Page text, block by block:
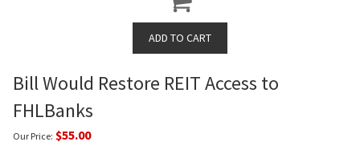
Bill Would Restore REIT Access to
FHLBanks
Our Price: $55.00